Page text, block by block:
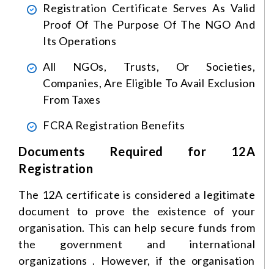
Registration Certificate Serves As Valid
Proof Of The Purpose Of The NGO And
Its Operations
All NGOs, Trusts, Or Societies,
Companies, Are Eligible To Avail Exclusion
From Taxes
FCRA Registration Benefits
Documents Required for 12A
Registration
The 12A certificate is considered a legitimate
document to prove the existence of your
organisation. This can help secure funds from
the government and international
organizations . However, if the organisation